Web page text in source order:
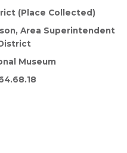
(Place Collected)
Area Superintendent
Museum